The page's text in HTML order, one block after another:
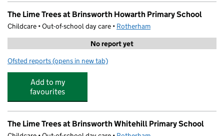
The Lime Trees at Brinsworth Howarth Primary School
Childcare • Out-of-school day care • Rotherham
No report yet
Ofsted reports for The Lime Trees at Brinsworth Howarth Primary
(opens in new tab)
Add to my
favourites
The Lime Trees at Brinsworth Whitehill Primary School